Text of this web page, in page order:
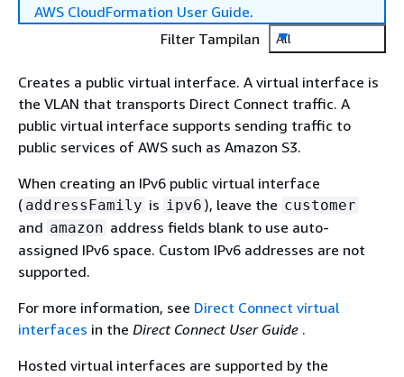
AWS CloudFormation User Guide.
Filter Tampilan
All
Creates a public virtual interface. A virtual interface is
the VLAN that transports Direct Connect traffic. A
public virtual interface supports sending traffic to
public services of AWS such as Amazon S3.
When creating an IPv6 public virtual interface
( addressFamily is ipv6 ), leave the customer
and amazon address fields blank to use auto-
assigned IPv6 space. Custom IPv6 addresses are not
supported.
For more information, see Direct Connect virtual
interfaces in the Direct Connect User Guide .
Hosted virtual interfaces are supported by the